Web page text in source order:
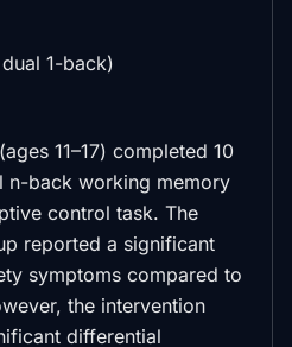
1-back)
11–17) completed 10
n-back working memory
control task. The
reported a significant
symptoms compared to
the intervention
differential